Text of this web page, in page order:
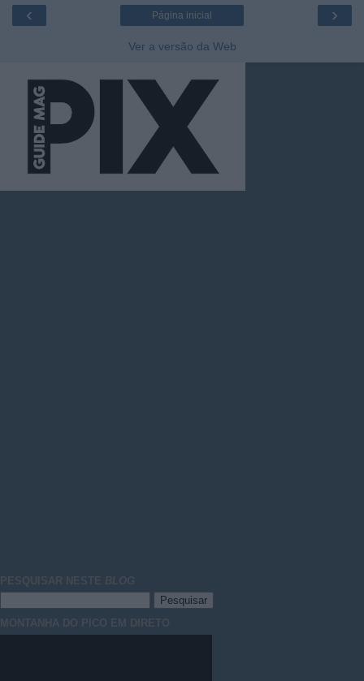
‹ ›
Página inicial
Ver a versão da Web
PESQUISAR NESTE BLOG
MONTANHA DO PICO EM DIRETO